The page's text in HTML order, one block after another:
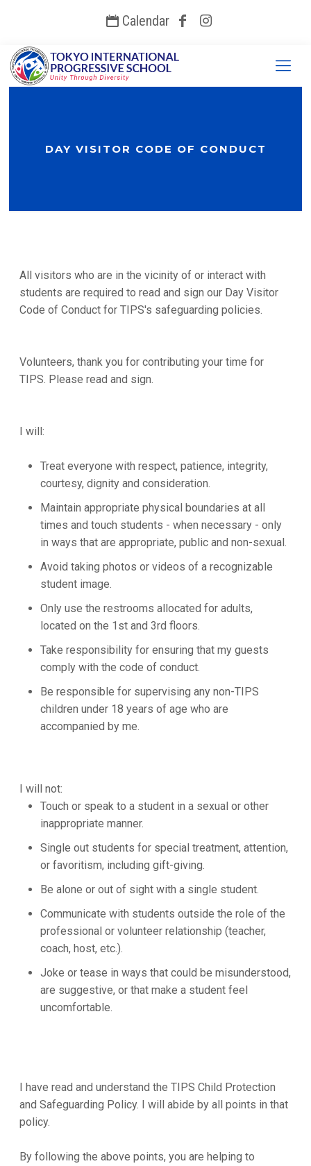
Calendar
DAY VISITOR CODE OF CONDUCT
All visitors who are in the vicinity of or interact with
students are required to read and sign our Day Visitor
Code of Conduct for TIPS's safeguarding policies.
Volunteers, thank you for contributing your time for
TIPS. Please read and sign.
I will:
Treat everyone with respect, patience, integrity,
courtesy, dignity and consideration.
Maintain appropriate physical boundaries at all
times and touch students - when necessary - only
in ways that are appropriate, public and non-sexual.
Avoid taking photos or videos of a recognizable
student image.
Only use the restrooms allocated for adults,
located on the 1st and 3rd floors.
Take responsibility for ensuring that my guests
comply with the code of conduct.
Be responsible for supervising any non-TIPS
children under 18 years of age who are
accompanied by me.
I will not:
Touch or speak to a student in a sexual or other
inappropriate manner.
Single out students for special treatment, attention,
or favoritism, including gift-giving.
Be alone or out of sight with a single student.
Communicate with students outside the role of the
professional or volunteer relationship (teacher,
coach, host, etc.).
Joke or tease in ways that could be misunderstood,
are suggestive, or that make a student feel
uncomfortable.
I have read and understand the TIPS Child Protection
and Safeguarding Policy. I will abide by all points in that
policy.
By following the above points, you are helping to